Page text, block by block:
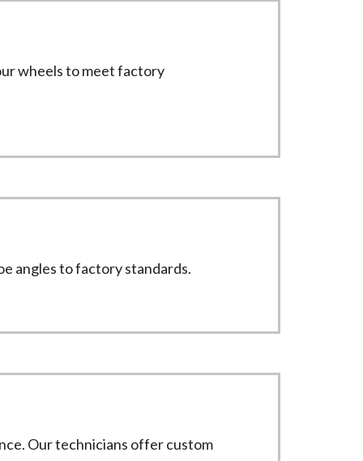
wheels to meet factory
angles to factory standards.
Our technicians offer custom